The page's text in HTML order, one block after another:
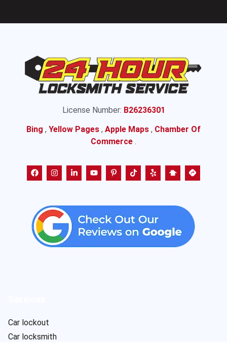
License Number: B26236301
Bing , Yellow Pages , Apple Maps , Chamber Of
Commerce .
Car lockout
Car locksmith